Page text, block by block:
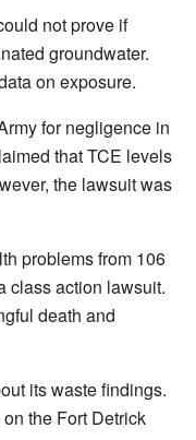
not prove if
groundwater.
on exposure.
for negligence in
that TCE levels
the lawsuit was
problems from 106
class action lawsuit.
death and
its waste findings.
the Fort Detrick